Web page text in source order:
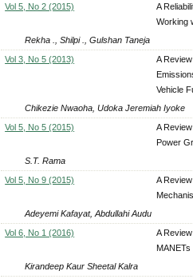
Vol 5, No 2 (2015)
A
Working
Rekha ., Shilpi ., Gulshan Taneja
Vol 3, No 5 (2013)
A
Vehicle
Chikezie Nwaoha, Udoka Jeremiah Iyoke
Vol 5, No 5 (2015)
A
Power
S.T. Rama
Vol 5, No 9 (2015)
A
Adeyemi Kafayat, Abdullahi Audu
Vol 6, No 1 (2016)
A
MANETs
Kirandeep Kaur Sheetal Kalra